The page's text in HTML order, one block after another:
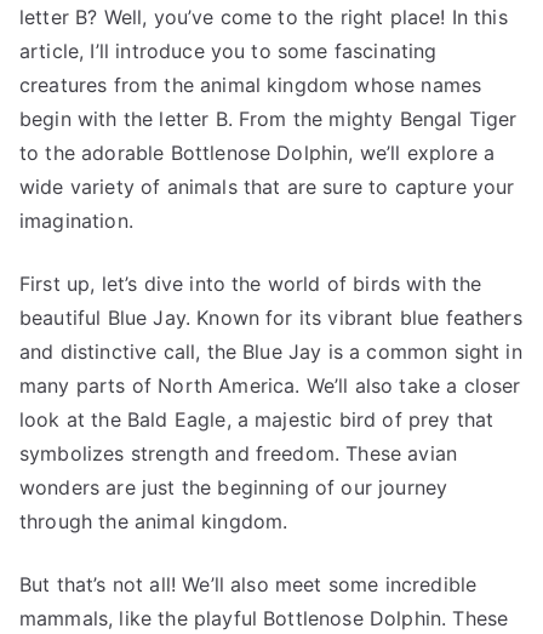
letter B? Well, you’ve come to the right place! In this
article, I’ll introduce you to some fascinating
creatures from the animal kingdom whose names
begin with the letter B. From the mighty Bengal Tiger
to the adorable Bottlenose Dolphin, we’ll explore a
wide variety of animals that are sure to capture your
imagination.
First up, let’s dive into the world of birds with the
beautiful Blue Jay. Known for its vibrant blue feathers
and distinctive call, the Blue Jay is a common sight in
many parts of North America. We’ll also take a closer
look at the Bald Eagle, a majestic bird of prey that
symbolizes strength and freedom. These avian
wonders are just the beginning of our journey
through the animal kingdom.
But that’s not all! We’ll also meet some incredible
mammals, like the playful Bottlenose Dolphin. These